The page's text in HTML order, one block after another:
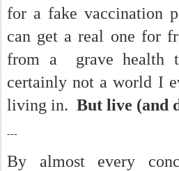
for a fake vaccination
can get a real one for
from a grave health
certainly not a world I
living in. But live (and
---
By almost every